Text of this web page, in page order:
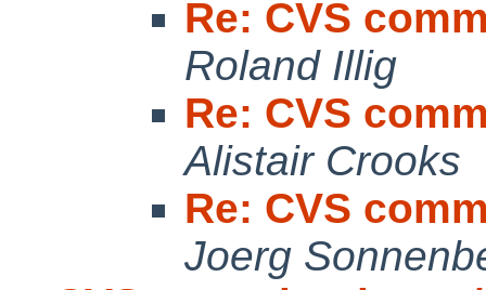
Re: CVS
Roland Illig
Re: CVS
Alistair Crooks
Re: CVS
Joerg